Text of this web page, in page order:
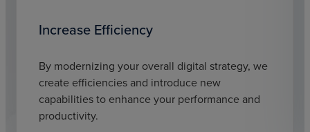
Increase Efficiency
By modernizing your overall digital strategy, we
create efficiencies and introduce new
capabilities to enhance your performance and
productivity.